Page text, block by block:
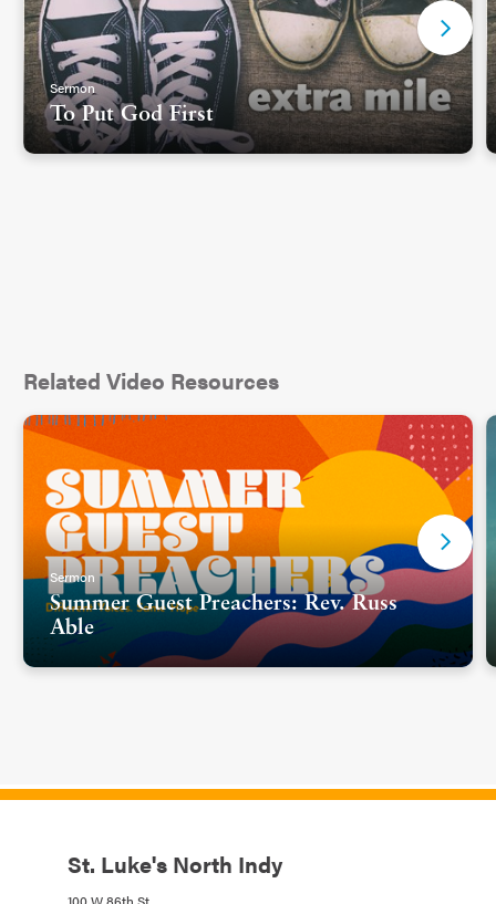
Sermon
To Put God First
Related Video Resources
Sermon
Summer Guest Preachers: Rev. Russ
Able
St. Luke's North Indy